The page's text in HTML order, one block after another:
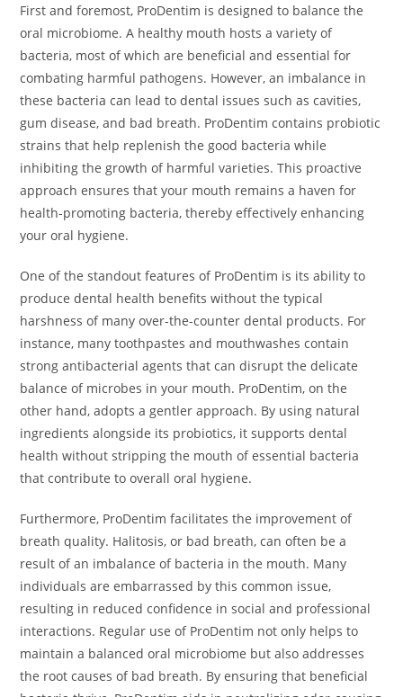
First and foremost, ProDentim is designed to balance the
oral microbiome. A healthy mouth hosts a variety of
bacteria, most of which are beneficial and essential for
combating harmful pathogens. However, an imbalance in
these bacteria can lead to dental issues such as cavities,
gum disease, and bad breath. ProDentim contains probiotic
strains that help replenish the good bacteria while
inhibiting the growth of harmful varieties. This proactive
approach ensures that your mouth remains a haven for
health-promoting bacteria, thereby effectively enhancing
your oral hygiene.
One of the standout features of ProDentim is its ability to
produce dental health benefits without the typical
harshness of many over-the-counter dental products. For
instance, many toothpastes and mouthwashes contain
strong antibacterial agents that can disrupt the delicate
balance of microbes in your mouth. ProDentim, on the
other hand, adopts a gentler approach. By using natural
ingredients alongside its probiotics, it supports dental
health without stripping the mouth of essential bacteria
that contribute to overall oral hygiene.
Furthermore, ProDentim facilitates the improvement of
breath quality. Halitosis, or bad breath, can often be a
result of an imbalance of bacteria in the mouth. Many
individuals are embarrassed by this common issue,
resulting in reduced confidence in social and professional
interactions. Regular use of ProDentim not only helps to
maintain a balanced oral microbiome but also addresses
the root causes of bad breath. By ensuring that beneficial